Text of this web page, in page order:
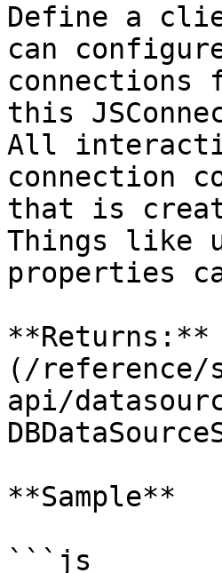
Define a
can
this
All
connection
that is
Things like
properties
**Returns:**
(/reference/
api/
**Sample**
```js